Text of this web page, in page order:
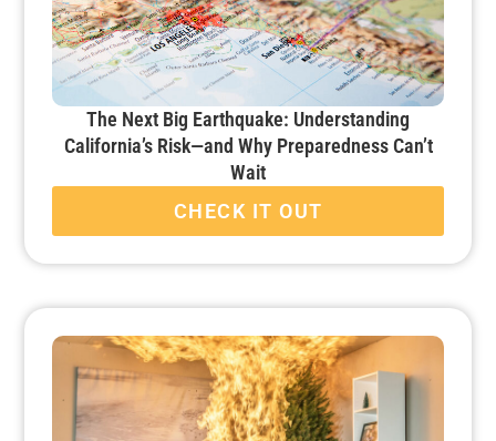
The Next Big Earthquake: Understanding
California’s Risk—and Why Preparedness Can’t
Wait
CHECK IT OUT